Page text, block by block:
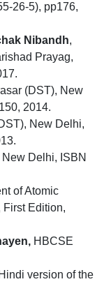
26-5), pp176,
Nibandh,
Prayag,
(DST), New
2014.
New Delhi,
New Delhi, ISBN
of Atomic
First Edition,
HBCSE
version of the